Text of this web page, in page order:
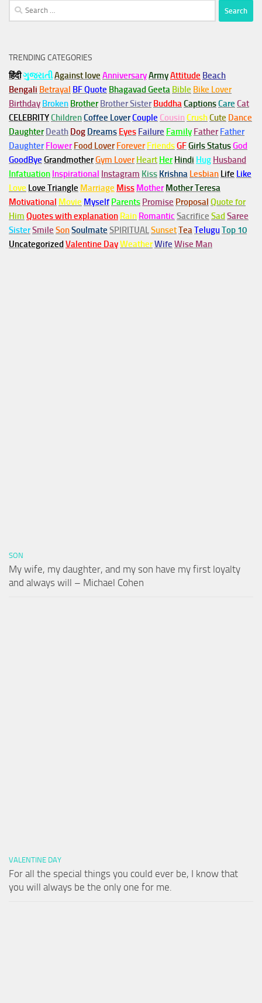
Search
for:
TRENDING CATEGORIES
हिंदीગુજરાતીAgainst love AnniversaryArmyAttitude Beach
Bengali Betrayal BF Quote Bhagavad Geeta Bible Bike Lover
Birthday Broken Brother Brother Sister BuddhaCaptionsCare Cat
CELEBRITYChildrenCoffee LoverCouple Cousin CrushCute Dance
Daughter Death Dog Dreams Eyes Failure Family Father Father
Daughter Flower Food Lover Forever FriendsGFGirls StatusGod
GoodBye GrandmotherGym Lover Heart Her Hindi Hug Husband
Infatuation Inspirational Instagram Kiss Krishna Lesbian Life Like
Love Love Triangle Marriage Miss Mother Mother Teresa
Motivational Movie Myself Parents Promise Proposal Quote for
Him Quotes with explanation Rain Romantic Sacrifice Sad Saree
SisterSmile SonSoulmate SPIRITUALSunsetTeaTeluguTop 10
Uncategorized Valentine DayWeatherWife Wise Man
SON
My wife, my daughter, and my son have my first loyalty
and always will – Michael Cohen
VALENTINE DAY
For all the special things you could ever be, I know that
you will always be the only one for me.